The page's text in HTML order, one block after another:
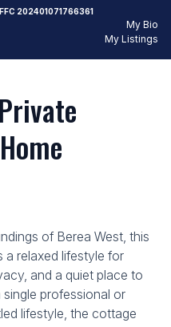
FFC 202401071766361
My Bio
My Listings
of Berea West, this
relaxed lifestyle for
and a quiet place to
professional or
lifestyle, the cottage